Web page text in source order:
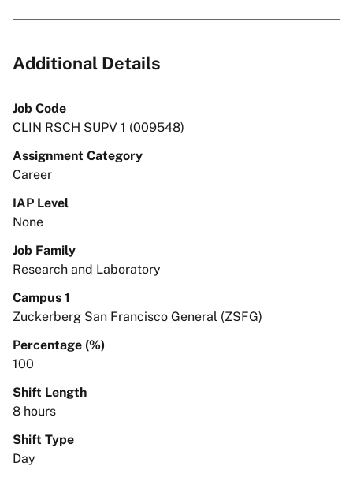
Additional Details
Job Code
CLIN RSCH SUPV 1 (009548)
Assignment Category
Career
IAP Level
None
Job Family
Research and Laboratory
Campus 1
Zuckerberg San Francisco General (ZSFG)
Percentage (%)
100
Shift Length
8 hours
Shift Type
Day